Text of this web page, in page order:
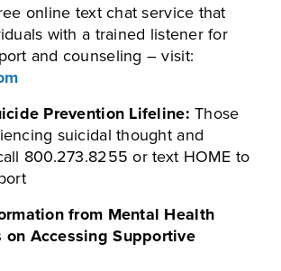
online text chat service that
with a trained listener for
and counseling – visit:
Prevention Lifeline: Those
suicidal thought and
800.273.8255 or text HOME to
from Mental Health
Accessing Supportive